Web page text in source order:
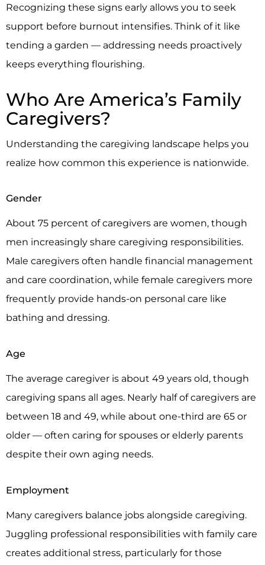
Recognizing these signs early allows you to seek
support before burnout intensifies. Think of it like
tending a garden — addressing needs proactively
keeps everything flourishing.
Who Are America’s Family
Caregivers?
Understanding the caregiving landscape helps you
realize how common this experience is nationwide.
Gender
About 75 percent of caregivers are women, though
men increasingly share caregiving responsibilities.
Male caregivers often handle financial management
and care coordination, while female caregivers more
frequently provide hands-on personal care like
bathing and dressing.
Age
The average caregiver is about 49 years old, though
caregiving spans all ages. Nearly half of caregivers are
between 18 and 49, while about one-third are 65 or
older — often caring for spouses or elderly parents
despite their own aging needs.
Employment
Many caregivers balance jobs alongside caregiving.
Juggling professional responsibilities with family care
creates additional stress, particularly for those